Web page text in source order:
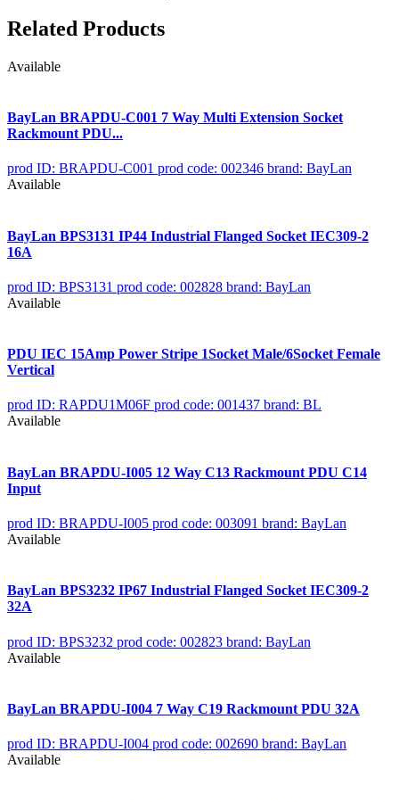
Related Products
Available
BayLan BRAPDU-C001 7 Way Multi Extension Socket
Rackmount PDU...
prod ID: BRAPDU-C001 prod code: 002346 brand: BayLan
Available
BayLan BPS3131 IP44 Industrial Flanged Socket IEC309-2
16A
prod ID: BPS3131 prod code: 002828 brand: BayLan
Available
PDU IEC 15Amp Power Stripe 1Socket Male/6Socket Female
Vertical
prod ID: RAPDU1M06F prod code: 001437 brand: BL
Available
BayLan BRAPDU-I005 12 Way C13 Rackmount PDU C14
Input
prod ID: BRAPDU-I005 prod code: 003091 brand: BayLan
Available
BayLan BPS3232 IP67 Industrial Flanged Socket IEC309-2
32A
prod ID: BPS3232 prod code: 002823 brand: BayLan
Available
BayLan BRAPDU-I004 7 Way C19 Rackmount PDU 32A
prod ID: BRAPDU-I004 prod code: 002690 brand: BayLan
Available